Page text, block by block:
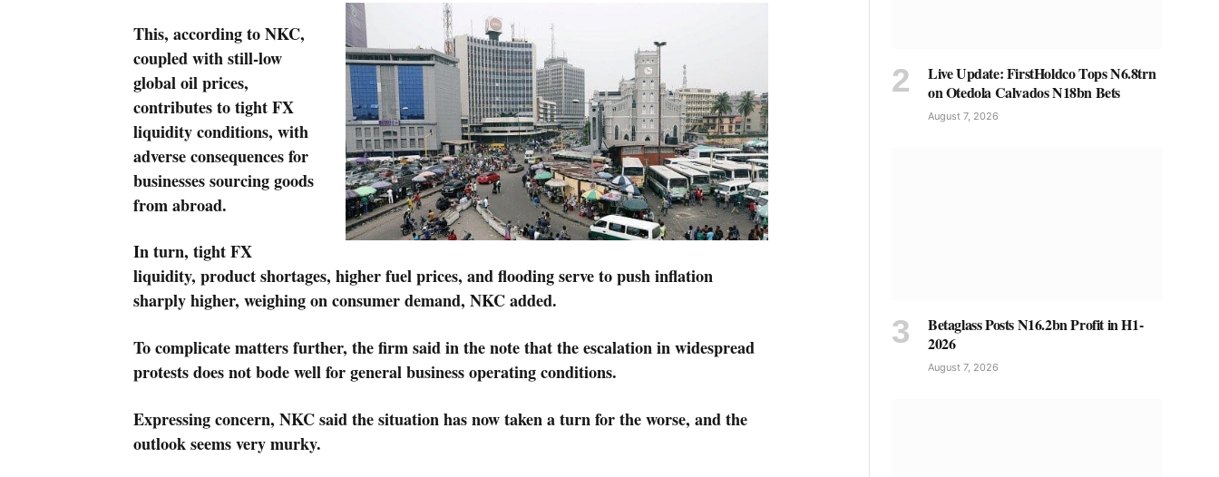
This, according to NKC,
coupled with still-low
global oil prices,
contributes to tight FX
liquidity conditions, with
adverse consequences for
businesses sourcing goods
from abroad.
In turn, tight FX
liquidity, product shortages, higher fuel prices, and flooding serve to push inflation
sharply higher, weighing on consumer demand, NKC added.
To complicate matters further, the firm said in the note that the escalation in widespread
protests does not bode well for general business operating conditions.
Expressing concern, NKC said the situation has now taken a turn for the worse, and the
outlook seems very murky.
Live Update: FirstHoldco Tops N6.8trn
on Otedola Calvados N18bn Bets
August 7, 2026
Betaglass Posts N16.2bn Profit in H1-
2026
August 7, 2026